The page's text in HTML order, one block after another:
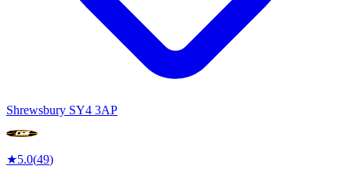
Shrewsbury SY4 3AP
★5.0(49)